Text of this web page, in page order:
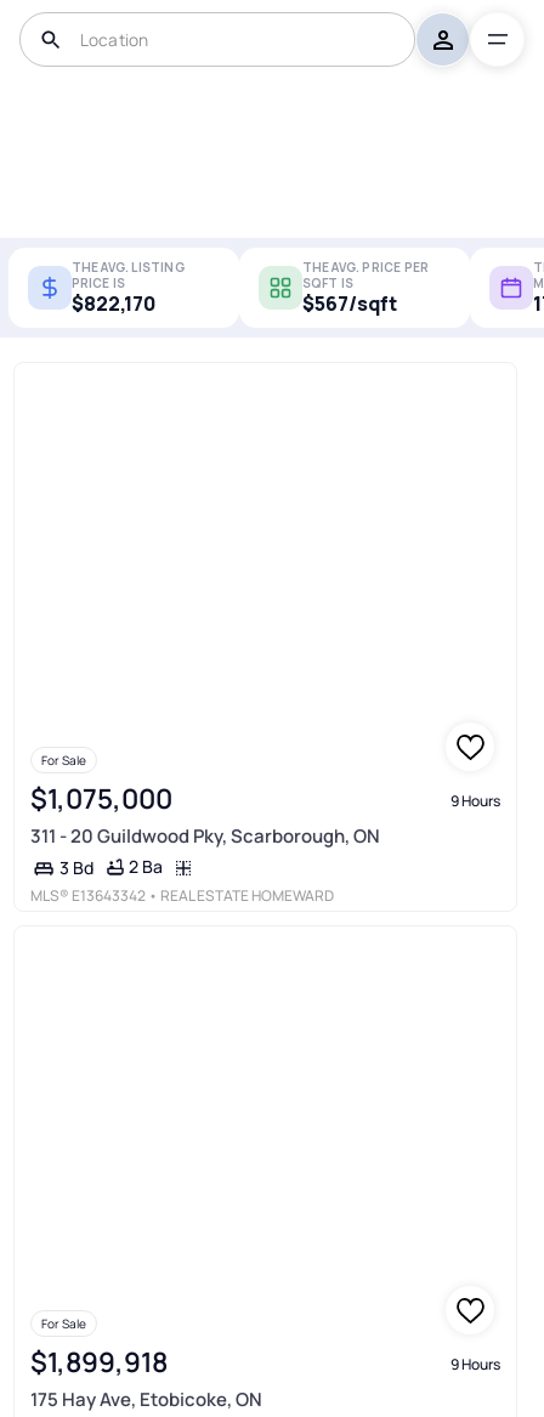
THE AVG. LISTING
PRICE IS
$822,170
THE AVG. PRICE PER
SQFT IS
$567/sqft
For Sale
$1,075,000 9 Hours
311 - 20 Guildwood Pky, Scarborough, ON
3 Bd 2 Ba
MLS® E13643342 • REAL ESTATE HOMEWARD
For Sale
$1,899,918 9 Hours
175 Hay Ave, Etobicoke, ON